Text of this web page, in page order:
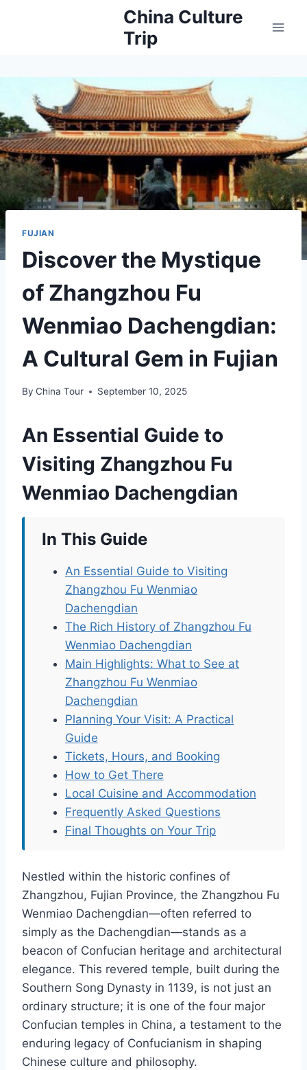
China Culture
Trip
FUJIAN
Discover the Mystique
of Zhangzhou Fu
Wenmiao Dachengdian:
A Cultural Gem in Fujian
By China Tour September 10, 2025
An Essential Guide to
Visiting Zhangzhou Fu
Wenmiao Dachengdian
In This Guide
An Essential Guide to Visiting
Zhangzhou Fu Wenmiao
Dachengdian
The Rich History of Zhangzhou Fu
Wenmiao Dachengdian
Main Highlights: What to See at
Zhangzhou Fu Wenmiao
Dachengdian
Planning Your Visit: A Practical
Guide
Tickets, Hours, and Booking
How to Get There
Local Cuisine and Accommodation
Frequently Asked Questions
Final Thoughts on Your Trip
Nestled within the historic confines of
Zhangzhou, Fujian Province, the Zhangzhou Fu
Wenmiao Dachengdian—often referred to
simply as the Dachengdian—stands as a
beacon of Confucian heritage and architectural
elegance. This revered temple, built during the
Southern Song Dynasty in 1139, is not just an
ordinary structure; it is one of the four major
Confucian temples in China, a testament to the
enduring legacy of Confucianism in shaping
Chinese culture and philosophy.